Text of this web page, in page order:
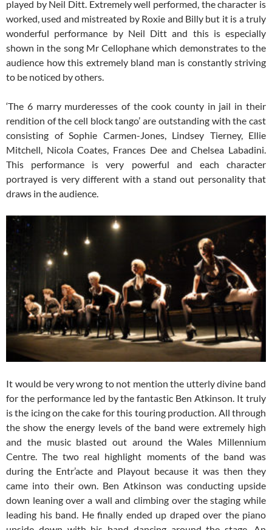
played by Neil Ditt. Extremely well performed, the character is
worked, used and mistreated by Roxie and Billy but it is a truly
wonderful performance by Neil Ditt and this is especially
shown in the song Mr Cellophane which demonstrates to the
audience how this extremely bland man is constantly striving
to be noticed by others.
‘The 6 marry murderesses of the cook county in jail in their
rendition of the cell block tango’ are outstanding with the cast
consisting of Sophie Carmen-Jones, Lindsey Tierney, Ellie
Mitchell, Nicola Coates, Frances Dee and Chelsea Labadini.
This performance is very powerful and each character
portrayed is very different with a stand out personality that
draws in the audience.
It would be very wrong to not mention the utterly divine band
for the performance led by the fantastic Ben Atkinson. It truly
is the icing on the cake for this touring production. All through
the show the energy levels of the band were extremely high
and the music blasted out around the Wales Millennium
Centre. The two real highlight moments of the band was
during the Entr’acte and Playout because it was then they
came into their own. Ben Atkinson was conducting upside
down leaning over a wall and climbing over the staging while
leading his band. He finally ended up draped over the piano